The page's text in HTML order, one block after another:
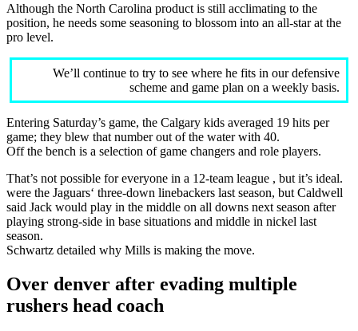
Although the North Carolina product is still acclimating to the
position, he needs some seasoning to blossom into an all-star at the
pro level.
We’ll continue to try to see where he fits in our defensive
scheme and game plan on a weekly basis.
Entering Saturday’s game, the Calgary kids averaged 19 hits per
game; they blew that number out of the water with 40.
Off the bench is a selection of game changers and role players.
That’s not possible for everyone in a 12-team league , but it’s ideal.
were the Jaguars‘ three-down linebackers last season, but Caldwell
said Jack would play in the middle on all downs next season after
playing strong-side in base situations and middle in nickel last
season.
Schwartz detailed why Mills is making the move.
Over denver after evading multiple
rushers head coach